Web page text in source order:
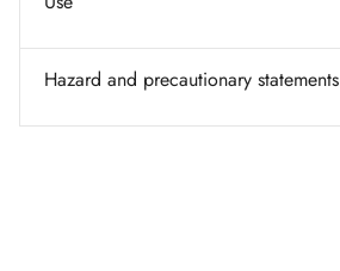
Hazard and precautionary statements